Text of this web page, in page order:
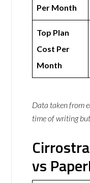
Per Month
Top Plan
Cost Per
Month
Data taken from
time of writing
vs